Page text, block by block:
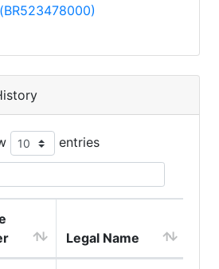
(BR523478000)
entries
Legal Name